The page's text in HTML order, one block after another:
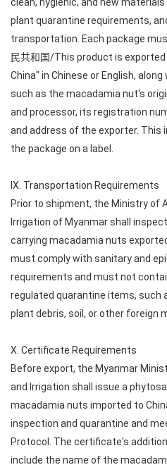
plant quarantine requirements,
transportation. Each package
民共和国/This product is
China" in Chinese or English,
such as the macadamia nut's
and processor, its registration
and address of the exporter. This
the package on a label.
IX. Transportation Requirements
Prior to shipment, the Ministry of
Irrigation of Myanmar shall
carrying macadamia nuts
must comply with sanitary and
requirements and must not
regulated quarantine items, such
plant debris, soil, or other foreign
X. Certificate Requirements
Before export, the Myanmar
and Irrigation shall issue a
macadamia nuts imported to
inspection and quarantine and
Protocol. The certificate's
include the name of the